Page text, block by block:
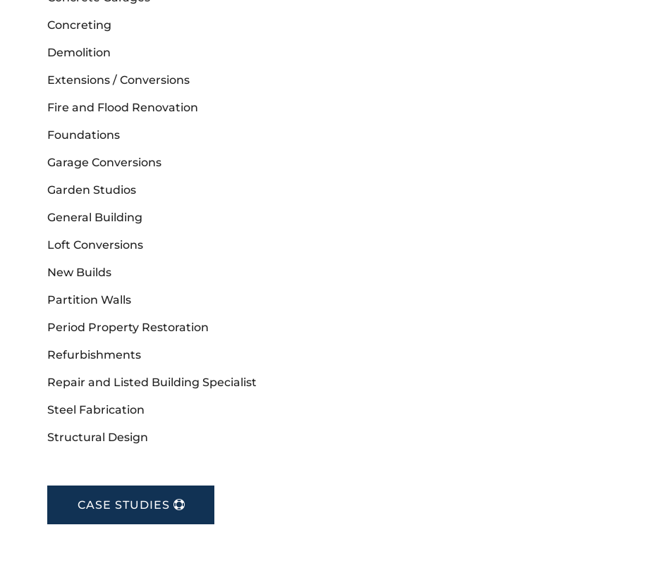
Concreting
Demolition
Extensions / Conversions
Fire and Flood Renovation
Foundations
Garage Conversions
Garden Studios
General Building
Loft Conversions
New Builds
Partition Walls
Period Property Restoration
Refurbishments
Repair and Listed Building Specialist
Steel Fabrication
Structural Design
CASE STUDIES